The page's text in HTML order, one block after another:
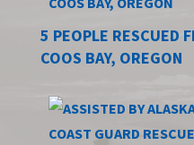
5 PEOPLE RESCUED
COOS BAY, OREGON